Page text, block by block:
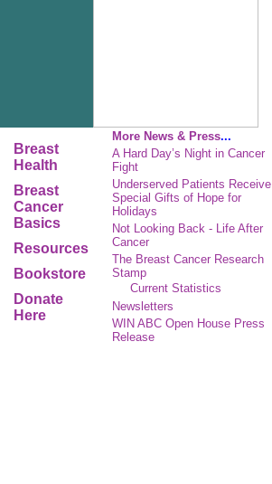
Breast
Health
Breast
Cancer
Basics
Resources
Bookstore
Donate
Here
More News & Press...
A Hard Day’s Night in Cancer
Fight
Underserved Patients Receive
Special Gifts of Hope for
Holidays
Not Looking Back - Life After
Cancer
The Breast Cancer Research
Stamp
Current Statistics
Newsletters
WIN ABC Open House Press
Release